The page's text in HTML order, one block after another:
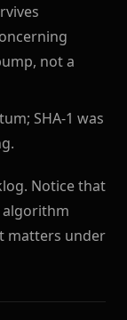
not a
SHA-1 was
Notice that
algorithm
matters under